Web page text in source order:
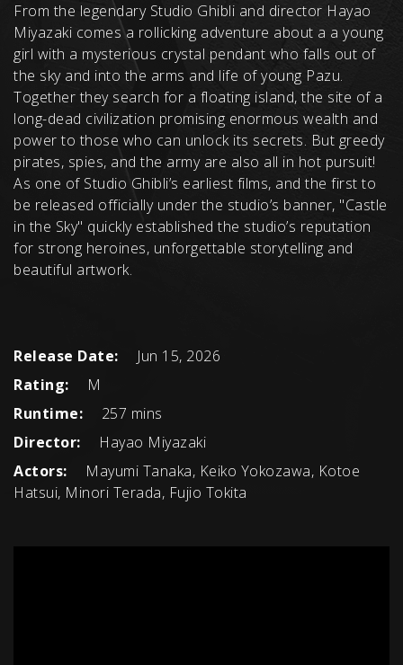
From the legendary Studio Ghibli and director Hayao
Miyazaki comes a rollicking adventure about a a young
girl with a mysterious crystal pendant who falls out of
the sky and into the arms and life of young Pazu.
Together they search for a floating island, the site of a
long-dead civilization promising enormous wealth and
power to those who can unlock its secrets. But greedy
pirates, spies, and the army are also all in hot pursuit!
As one of Studio Ghibli’s earliest films, and the first to
be released officially under the studio’s banner, "Castle
in the Sky" quickly established the studio’s reputation
for strong heroines, unforgettable storytelling and
beautiful artwork.
Release Date:
Jun 15, 2026
Rating:
M
Runtime:
257 mins
Director:
Hayao Miyazaki
Actors:
Mayumi Tanaka, Keiko Yokozawa, Kotoe
Hatsui, Minori Terada, Fujio Tokita